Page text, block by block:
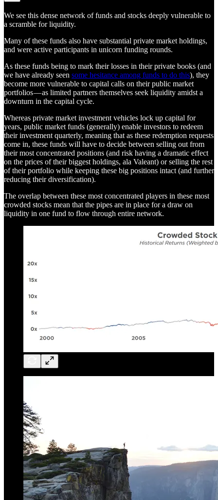
We see this dense network of funds and stocks deeply vulnerable to
a scramble for liquidity.
Many of these funds also have substantial private market holdings,
and were active participants in unicorn funding rounds.
As these funds being to mark their losses in their private books (and
we have already seen some hesitance among funds to do this), they
become more vulnerable to capital calls on their public market
portfolios — as limited partners themselves seek liquidity amidst a
downturn in the capital cycle.
Whereas private market investment vehicles lock up capital for
years, public market funds (generally) enable investors to redeem
their investment quarterly, meaning that as these redemption requests
come in, these funds will have to decide between selling out from
their most concentrated positions (and risk having a dramatic effect
on the prices of their biggest holdings, ala Valeant) or selling the rest
of their portfolio while keeping these big positions intact (and further
reducing their diversification).
The overlap between these most concentrated players in these most
crowded stocks mean that the pipes are in place for a draw on
liquidity in one fund to flow through entire network.